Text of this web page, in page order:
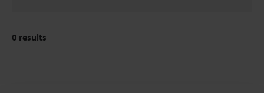
0 results